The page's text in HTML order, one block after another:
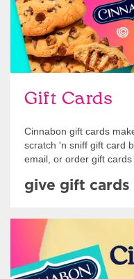
Gift Cards
Cinnabon gift cards
scratch 'n sniff gift card
email, or order gift
give gift cards
Shop Swag